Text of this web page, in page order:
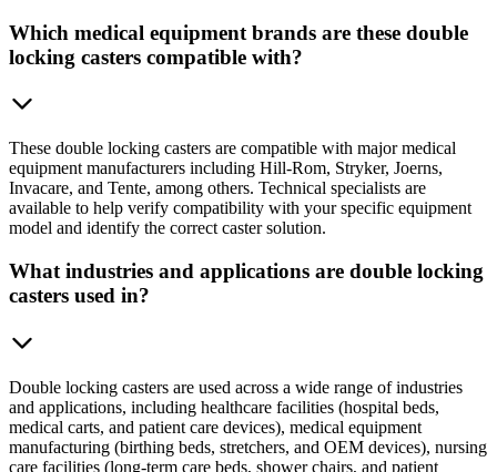
Which medical equipment brands are these double
locking casters compatible with?
These double locking casters are compatible with major medical
equipment manufacturers including Hill-Rom, Stryker, Joerns,
Invacare, and Tente, among others. Technical specialists are
available to help verify compatibility with your specific equipment
model and identify the correct caster solution.
What industries and applications are double locking
casters used in?
Double locking casters are used across a wide range of industries
and applications, including healthcare facilities (hospital beds,
medical carts, and patient care devices), medical equipment
manufacturing (birthing beds, stretchers, and OEM devices), nursing
care facilities (long-term care beds, shower chairs, and patient